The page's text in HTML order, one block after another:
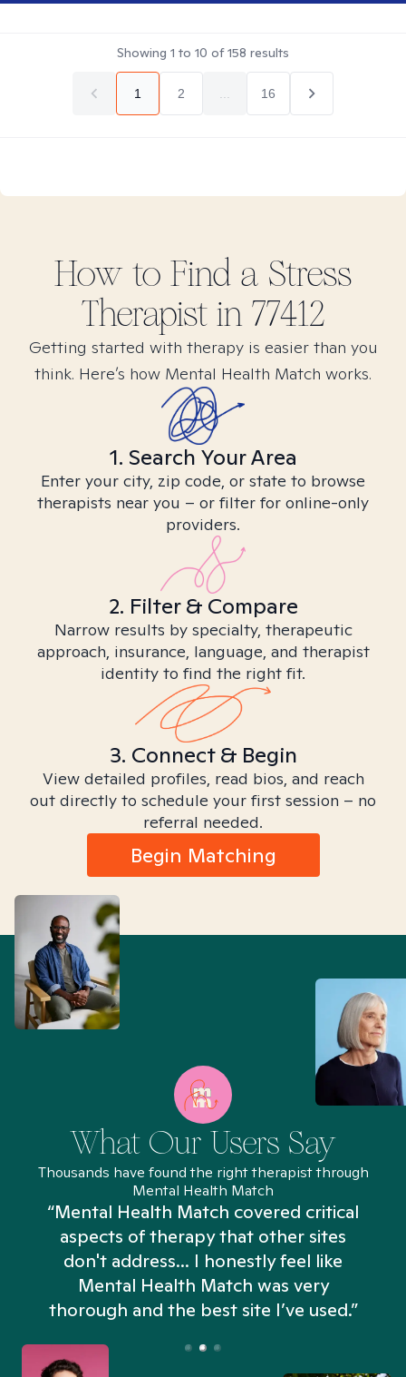
Showing 1 to 10 of158 results
1 2 16
How to Find a Stress
Therapist in 77412
Getting started with therapy is easier than you
think. Here’s how Mental Health Match works.
1. Search Your Area
Enter your city, zip code, or state to browse
therapists near you – or filter for online-only
providers.
2. Filter & Compare
Narrow results by specialty, therapeutic
approach, insurance, language, and therapist
identity to find the right fit.
3. Connect & Begin
View detailed profiles, read bios, and reach
out directly to schedule your first session – no
referral needed.
Begin Matching
What Our Users Say
Thousands have found the right therapist through
Mental Health Match
“Mental Health Match covered critical
aspects of therapy that other sites
don't address... I honestly feel like
Mental Health Match was very
thorough and the best site I’ve used.”